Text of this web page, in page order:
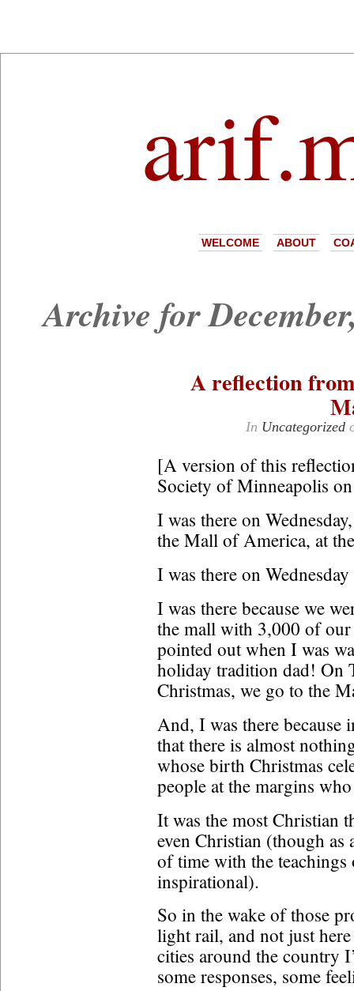
WELCOME ABOUT
Archive for
A reflection
In Uncategorized
[A version of this
Society of Minneapolis
I was there on
the Mall of America, at
I was there on
I was there because we
the mall with 3,000 of
pointed out when I was
holiday tradition dad! On
Christmas, we go to the
And, I was there because
that there is almost
whose birth Christmas
people at the margins
It was the most Christian
even Christian (though as
of time with the teachings
inspirational).
So in the wake of those
light rail, and not just
cities around the country
some responses, some